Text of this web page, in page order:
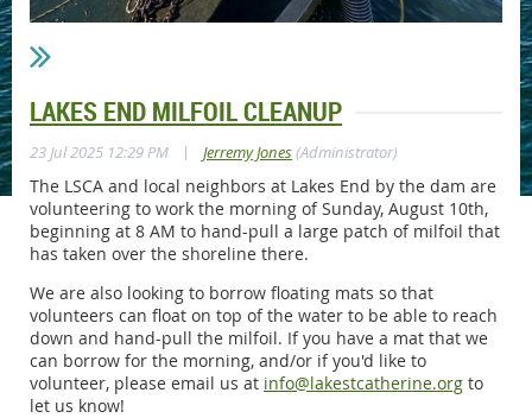
LAKES END MILFOIL CLEANUP
23 Jul 2025 12:29 PM | Jerremy Jones(Administrator)
The LSCA and local neighbors at Lakes End by the dam are
volunteering to work the morning of Sunday, August 10th,
beginning at 8 AM to hand-pull a large patch of milfoil that
has taken over the shoreline there.
We are also looking to borrow floating mats so that
volunteers can float on top of the water to be able to reach
down and hand-pull the milfoil. If you have a mat that we
can borrow for the morning, and/or if you'd like to
volunteer, please email us at info@lakestcatherine.org to
let us know!